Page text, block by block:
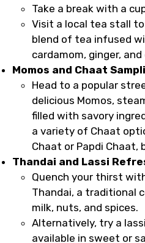
Take a break with a
Visit a local tea stall
blend of tea infused
cardamom, ginger,
Momos and Chaat
Head to a popular
delicious Momos,
filled with savory
a variety of Chaat
Chaat or Papdi
Thandai and Lassi
Quench your thirst
Thandai, a traditional
milk, nuts, and spices.
Alternatively, try a
available in sweet or